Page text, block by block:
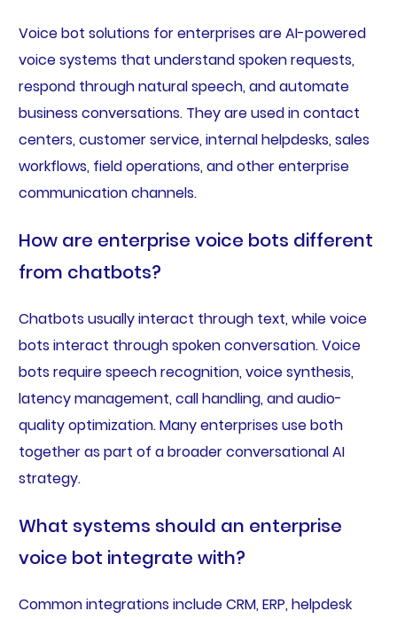
Voice bot solutions for enterprises are AI-powered
voice systems that understand spoken requests,
respond through natural speech, and automate
business conversations. They are used in contact
centers, customer service, internal helpdesks, sales
workflows, field operations, and other enterprise
communication channels.
How are enterprise voice bots different
from chatbots?
Chatbots usually interact through text, while voice
bots interact through spoken conversation. Voice
bots require speech recognition, voice synthesis,
latency management, call handling, and audio-
quality optimization. Many enterprises use both
together as part of a broader conversational AI
strategy.
What systems should an enterprise
voice bot integrate with?
Common integrations include CRM, ERP, helpdesk